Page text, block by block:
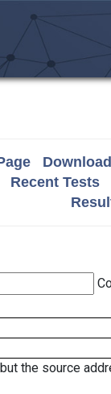
Recent Tests
the source